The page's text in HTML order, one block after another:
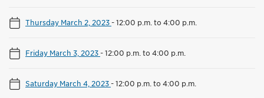
Thursday March 2, 2023-12:00 p.m. to 4:00 p.m.
Friday March 3, 2023-12:00 p.m. to 4:00 p.m.
Saturday March 4, 2023-12:00 p.m. to 4:00 p.m.